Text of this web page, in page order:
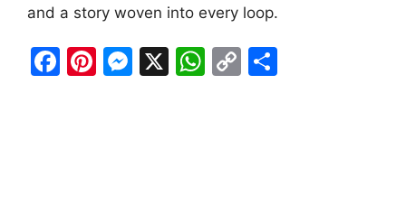
and a story woven into every loop.
F
Pi M X
W C